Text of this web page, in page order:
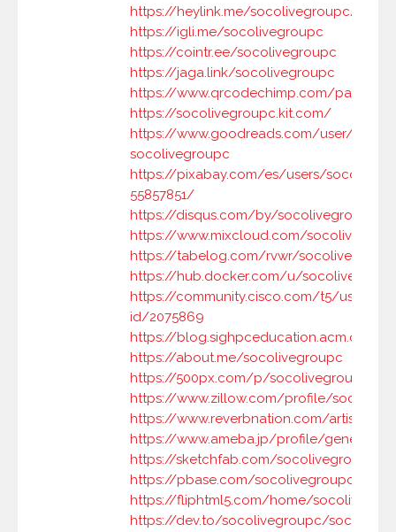
https://heylink.me/socolivegroupc/
https://igli.me/socolivegroupc
https://cointr.ee/socolivegroupc
https://jaga.link/socolivegroupc
https://www.qrcodechimp.com/page/
https://socolivegroupc.kit.com/
https://www.goodreads.com/user/show/
socolivegroupc
https://pixabay.com/es/users/
55857851/
https://disqus.com/by/socolivegroupc/
https://www.mixcloud.com/
https://tabelog.com/rvwr/
https://hub.docker.com/u/
https://community.cisco.com/t5/user/
id/2075869
https://blog.sighpceducation.acm.org/
https://about.me/socolivegroupc
https://500px.com/p/socolivegroupc
https://www.zillow.com/profile/
https://www.reverbnation.com/artist/
https://www.ameba.jp/profile/general/
https://sketchfab.com/socolivegroupc
https://pbase.com/socolivegroupc/root
https://fliphtml5.com/home/
https://dev.to/socolivegroupc/